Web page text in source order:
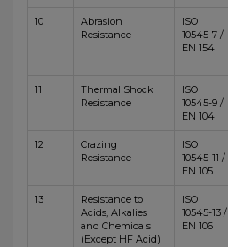
10
Abrasion
Resistance
ISO
10545-7 /
EN 154
11
Thermal Shock
Resistance
ISO
10545-9 /
EN 104
12
Crazing
Resistance
ISO
10545-11 /
EN 105
13
Resistance to
Acids, Alkalies
and Chemicals
(Except HF Acid)
ISO
10545-13 /
EN 106